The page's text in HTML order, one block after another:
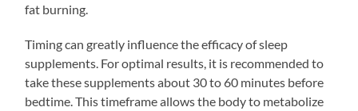
fat burning.
Timing can greatly influence the efficacy of sleep
supplements. For optimal results, it is recommended to
take these supplements about 30 to 60 minutes before
bedtime. This timeframe allows the body to metabolize